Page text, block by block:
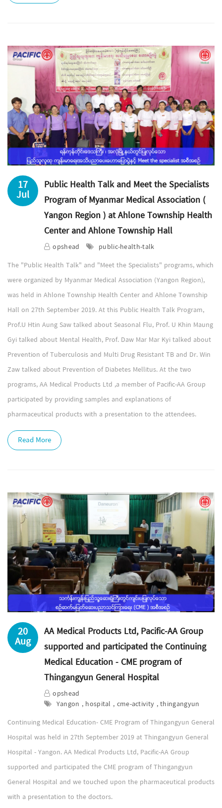
17
Jul
Public Health Talk and Meet the Specialists
Program of Myanmar Medical Association (
Yangon Region ) at Ahlone Township Health
Center and Ahlone Township Hall
opshead
public-health-talk
The "Public Health Talk" and "Meet the Specialists" programs, which
were organized by Myanmar Medical Association (Yangon Region),
was held in Ahlone Township Health Center and Ahlone Township
Hall on 27th September 2019. At this Public Health Talk Program,
Prof.U Htin Aung Saw talked about Seasonal Flu, Prof. U Khin Maung
Gyi talked about Mental Health, Prof. Daw Mar Mar Kyi talked about
Prevention of Tuberculosis and Multi Drug Resistant TB and Dr. Win
Zaw talked about Prevention of Diabetes Mellitus. At the two
programs, AA Medical Products Ltd ,a member of Pacific-AA Group
participated by providing samples and explanations of
pharmaceutical products with a presentation to the attendees.
Read More
20
Aug
AA Medical Products Ltd, Pacific-AA Group
supported and participated the Continuing
Medical Education - CME program of
Thingangyun General Hospital
opshead
Yangon , hospital , cme-activity , thingangyun
Continuing Medical Education- CME Program of Thingangyun General
Hospital was held in 27th September 2019 at Thingangyun General
Hospital - Yangon. AA Medical Products Ltd, Pacific-AA Group
supported and participated the CME program of Thingangyun
General Hospital and we touched upon the pharmaceutical products
with a presentation to the doctors.